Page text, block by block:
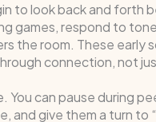
to look back and forth
games, respond to
the room. These early
connection, not
You can pause during
and give them a turn to